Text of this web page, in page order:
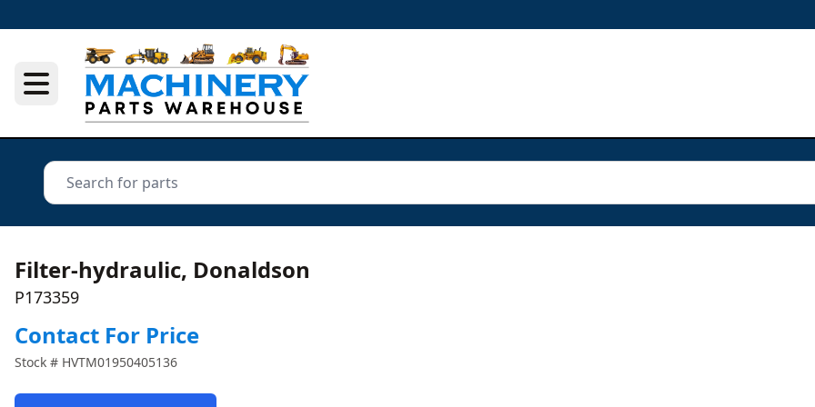
Filter-hydraulic, Donaldson
P173359
Contact For Price
Stock # HVTM01950405136